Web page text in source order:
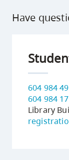
Have
604 984
604 984
Library